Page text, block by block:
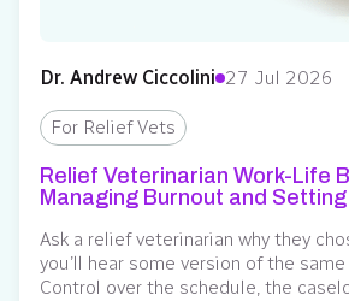
Dr. Andrew Ciccolini 27 Jul 2026
For Relief Vets
Relief Veterinarian Work-Life
Managing Burnout and
Ask a relief veterinarian why they
you’ll hear some version of the
Control over the schedule, the